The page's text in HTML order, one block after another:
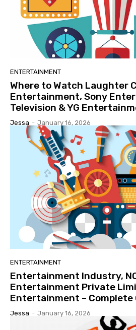
ENTERTAINMENT
Where to Watch Laughter
Entertainment, Sony
Television & YG
Jessa - January 16, 2026
ENTERTAINMENT
Entertainment Industry,
Entertainment Private
Entertainment – Complete
Jessa - January 16, 2026